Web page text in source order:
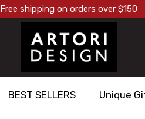
Free shipping on orders over $150
BEST SELLERS Unique